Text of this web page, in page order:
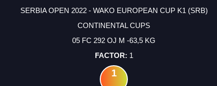
SERBIA OPEN 2022 - WAKO EUROPEAN CUP K1 (SRB)
CONTINENTAL CUPS
05 FC 292 OJ M -63,5 KG
1
1